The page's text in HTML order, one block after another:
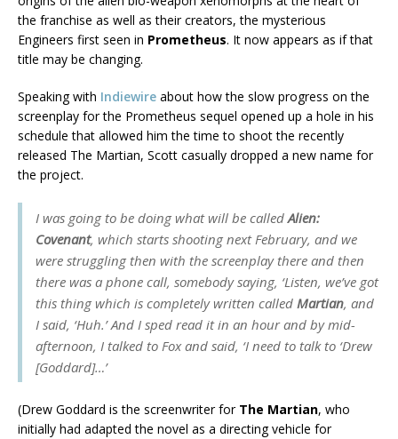
the franchise as well as their creators, the mysterious
Engineers first seen in Prometheus. It now appears as if that
title may be changing.
Speaking with Indiewire about how the slow progress on the
screenplay for the Prometheus sequel opened up a hole in his
schedule that allowed him the time to shoot the recently
released The Martian, Scott casually dropped a new name for
the project.
I was going to be doing what will be calledAlien:
Covenant, which starts shooting next February, and we
were struggling then with the screenplay there and then
there was a phone call, somebody saying, ‘Listen, we’ve got
this thing which is completely written called Martian, and
I said, ‘Huh.’ And I sped read it in an hour and by mid-
afternoon, I talked to Fox and said, ‘I need to talk to ‘Drew
[Goddard]…’
(Drew Goddard is the screenwriter for The Martian, who
initially had adapted the novel as a directing vehicle for